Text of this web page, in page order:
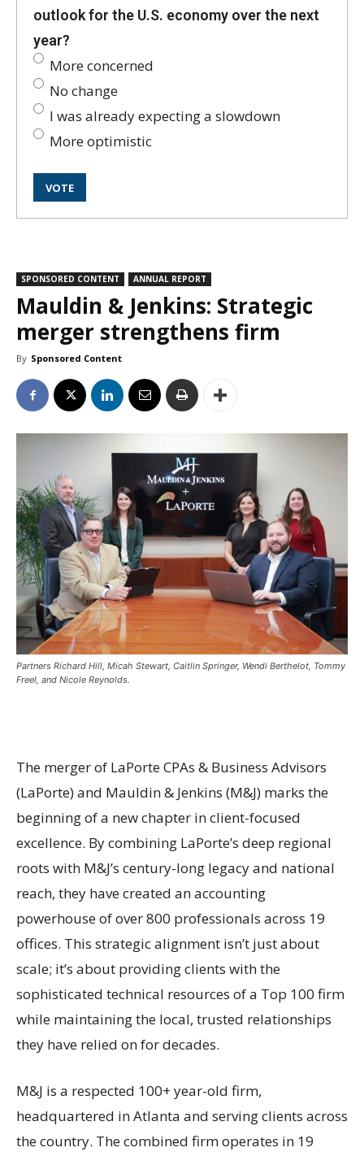
outlook for the U.S. economy over the next
year?
More concerned
No change
I was already expecting a slowdown
More optimistic
SPONSORED CONTENT ANNUAL REPORT
Mauldin & Jenkins: Strategic
merger strengthens firm
By Sponsored Content
Partners Richard Hill, Micah Stewart, Caitlin Springer, Wendi Berthelot, Tommy
Freel, and Nicole Reynolds.
The merger of LaPorte CPAs & Business Advisors
(LaPorte) and Mauldin & Jenkins (M&J) marks the
beginning of a new chapter in client-focused
excellence. By combining LaPorte’s deep regional
roots with M&J’s century-long legacy and national
reach, they have created an accounting
powerhouse of over 800 professionals across 19
offices. This strategic alignment isn’t just about
scale; it’s about providing clients with the
sophisticated technical resources of a Top 100 firm
while maintaining the local, trusted relationships
they have relied on for decades.
M&J is a respected 100+ year-old firm,
headquartered in Atlanta and serving clients across
the country. The combined firm operates in 19